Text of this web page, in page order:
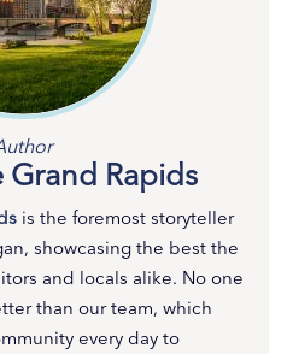
Grand Rapids
is the foremost storyteller
showcasing the best the
and locals alike. No one
than our team, which
every day to